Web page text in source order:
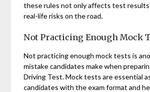
these rules not only affects test results
real-life risks on the road.
Not Practicing Enough Mock
Not practicing enough mock tests is
mistake candidates make when
Driving Test. Mock tests are essential
candidates with the exam format and